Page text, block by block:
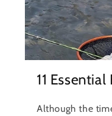
11
Although the